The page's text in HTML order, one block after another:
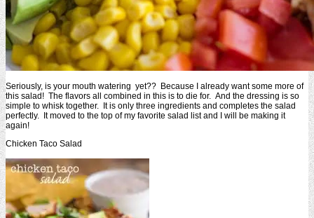
Seriously, is your mouth watering yet?? Because I already want some more of
this salad! The flavors all combined in this is to die for. And the dressing is so
simple to whisk together. It is only three ingredients and completes the salad
perfectly. It moved to the top of my favorite salad list and I will be making it
again!
Chicken Taco Salad